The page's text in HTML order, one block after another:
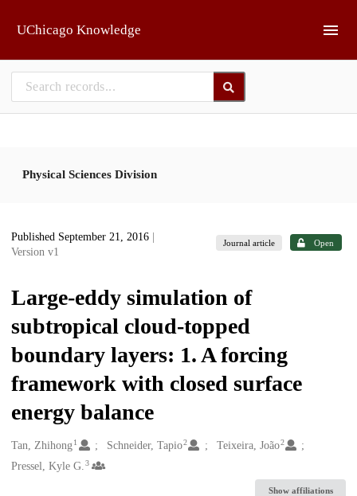
UChicago Knowledge
Physical Sciences Division
Published September 21, 2016
Version v1
Journal article Open
Large-eddy simulation of
subtropical cloud-topped
boundary layers: 1. A forcing
framework with closed surface
energy balance
Creators
Tan, Zhihong1 Schneider, Tapio2 Teixeira, João2
Pressel, Kyle G. 3
Show affiliations